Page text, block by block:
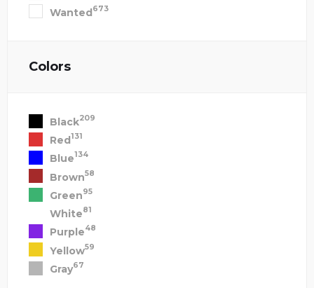
Wanted673
Colors
Black209
Red131
Blue134
Brown58
Green95
White81
Purple48
Yellow59
Gray67